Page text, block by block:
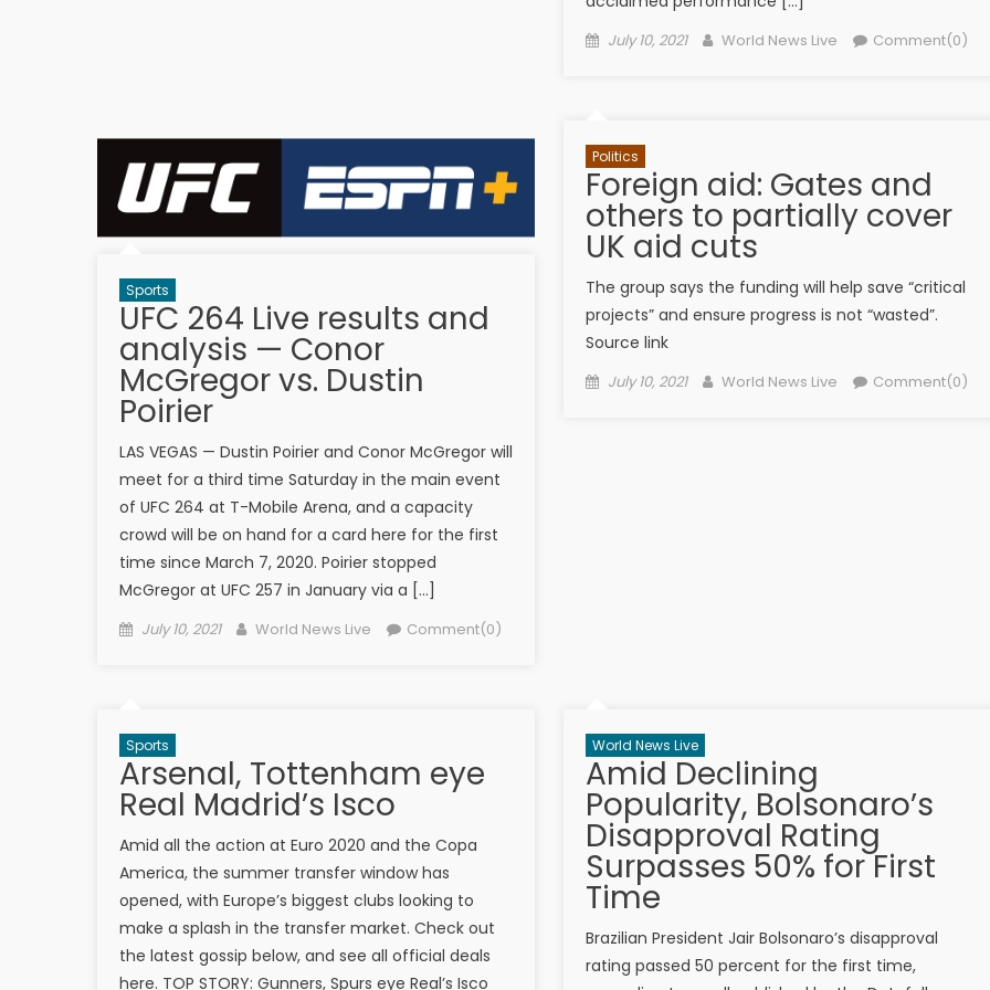
Posted on
July 10, 2021 Author
World News Live Comment(0)
Sports
UFC 264 Live results and
analysis — Conor
McGregor vs. Dustin
Poirier
LAS VEGAS — Dustin Poirier and Conor McGregor will
meet for a third time Saturday in the main event
of UFC 264 at T-Mobile Arena, and a capacity
crowd will be on hand for a card here for the first
time since March 7, 2020. Poirier stopped
McGregor at UFC 257 in January via a […]
Posted on
July 10, 2021 Author
World News Live Comment(0)
Politics
Foreign aid: Gates and
others to partially cover
UK aid cuts
The group says the funding will help save “critical
projects” and ensure progress is not “wasted”.
Source link
Posted on
July 10, 2021 Author
World News Live Comment(0)
Sports
Arsenal, Tottenham eye
Real Madrid’s Isco
Amid all the action at Euro 2020 and the Copa
America, the summer transfer window has
opened, with Europe’s biggest clubs looking to
make a splash in the transfer market. Check out
the latest gossip below, and see all official deals
here. TOP STORY: Gunners, Spurs eye Real’s Isco
World News Live
Amid Declining
Popularity, Bolsonaro’s
Disapproval Rating
Surpasses 50% for First
Time
Brazilian President Jair Bolsonaro’s disapproval
rating passed 50 percent for the first time,